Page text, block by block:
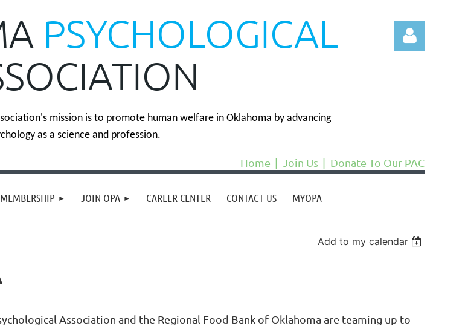
PSYCHOLOGICAL
mission is to promote human welfare in Oklahoma by advancing
as a science and profession.
Home
Join Us Donate To Our PAC
MEMBERSHIP JOIN OPA CAREER CENTER CONTACT US MYOPA
Add to my calendar
Association and the Regional Food Bank of Oklahoma are teaming up to